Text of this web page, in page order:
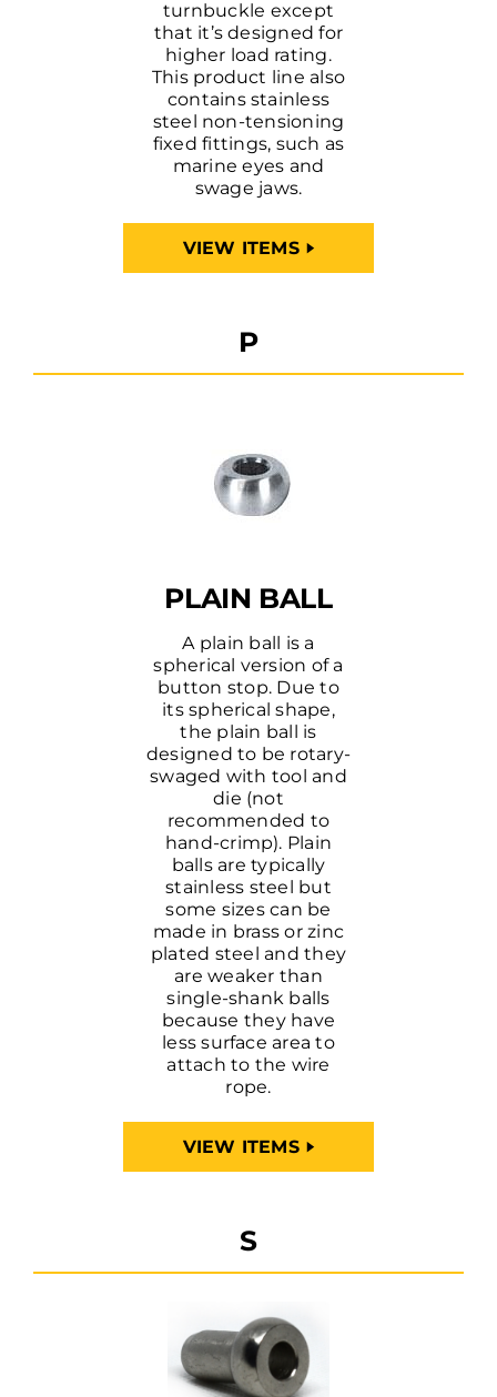
turnbuckle except
that it’s designed for
higher load rating.
This product line also
contains stainless
steel non-tensioning
fixed fittings, such as
marine eyes and
swage jaws.
VIEW ITEMS
P
PLAIN BALL
A plain ball is a
spherical version of a
button stop. Due to
its spherical shape,
the plain ball is
designed to be rotary-
swaged with tool and
die (not
recommended to
hand-crimp). Plain
balls are typically
stainless steel but
some sizes can be
made in brass or zinc
plated steel and they
are weaker than
single-shank balls
because they have
less surface area to
attach to the wire
rope.
VIEW ITEMS
S